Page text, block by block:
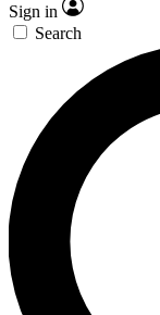
Sign in
Search